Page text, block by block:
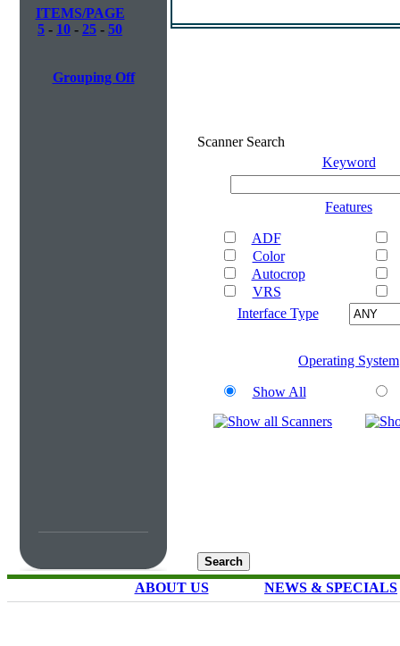
ITEMS/PAGE
5 - 10 - 25 - 50
Grouping Off
Scanner Search
Keyword
Features
ADF
Color
Autocrop
VRS
Interface Type
Operating System
Show All
ABOUT US NEWS & SPECIALS